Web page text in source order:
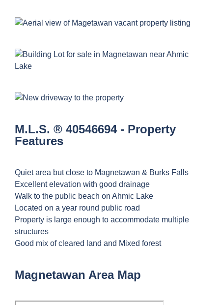
M.L.S. ® 40546694 - Property
Features
Quiet area but close to Magnetawan & Burks Falls
Excellent elevation with good drainage
Walk to the public beach on Ahmic Lake
Located on a year round public road
Property is large enough to accommodate multiple
structures
Good mix of cleared land and Mixed forest
Magnetawan Area Map